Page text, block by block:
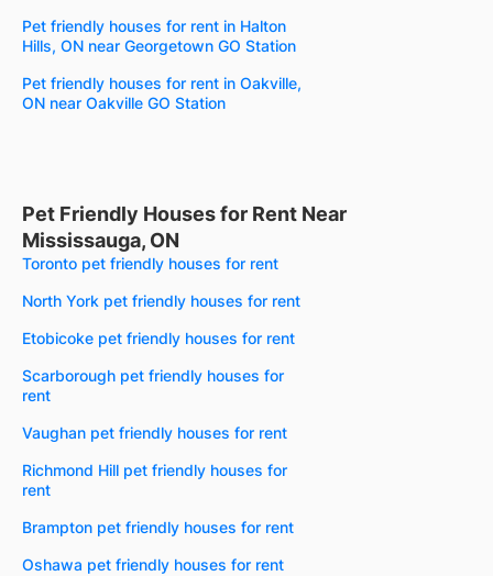
Pet friendly houses for rent in Halton
Hills, ON near Georgetown GO Station
Pet friendly houses for rent in Oakville,
ON near Oakville GO Station
Pet Friendly Houses for Rent Near
Mississauga, ON
Toronto pet friendly houses for rent
North York pet friendly houses for rent
Etobicoke pet friendly houses for rent
Scarborough pet friendly houses for
rent
Vaughan pet friendly houses for rent
Richmond Hill pet friendly houses for
rent
Brampton pet friendly houses for rent
Oshawa pet friendly houses for rent